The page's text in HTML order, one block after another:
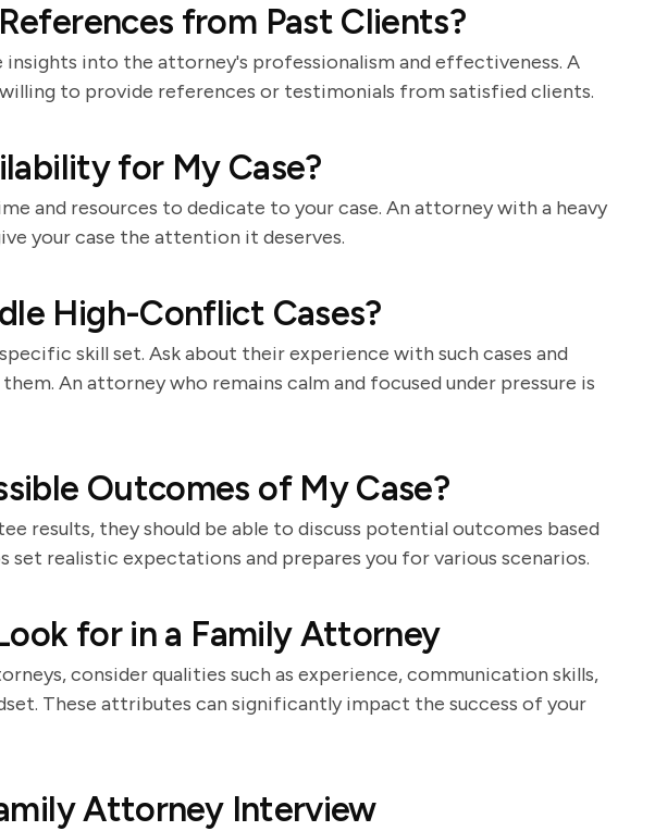
from Past Clients?
insights into the attorney's professionalism and effectiveness. A
to provide references or testimonials from satisfied clients.
for My Case?
and resources to dedicate to your case. An attorney with a heavy
your case the attention it deserves.
High-Conflict Cases?
skill set. Ask about their experience with such cases and
An attorney who remains calm and focused under pressure is
Outcomes of My Case?
results, they should be able to discuss potential outcomes based
set realistic expectations and prepares you for various scenarios.
for in a Family Attorney
consider qualities such as experience, communication skills,
These attributes can significantly impact the success of your
Attorney Interview